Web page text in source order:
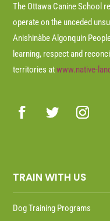
The Ottawa Canine School
operate on the unceded
Anishinàbe Algonquin
learning, respect and
territories atwww.native-
TRAIN WITH US
Dog Training Programs